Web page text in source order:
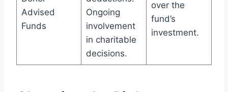
Advised
Funds
Ongoing
involvement
in charitable
decisions.
over the
fund’s
investment.